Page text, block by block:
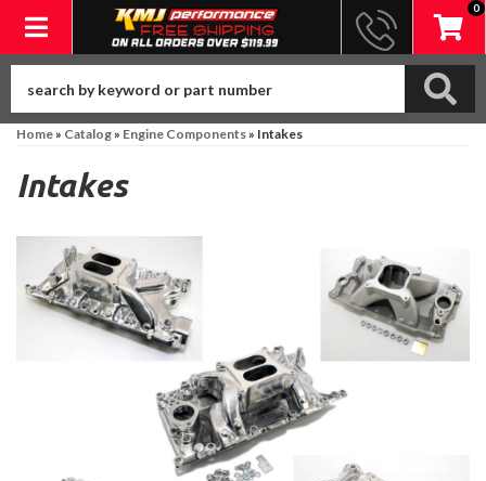
Toggle navigation
0
Home» Catalog» Engine Components» Intakes
Intakes